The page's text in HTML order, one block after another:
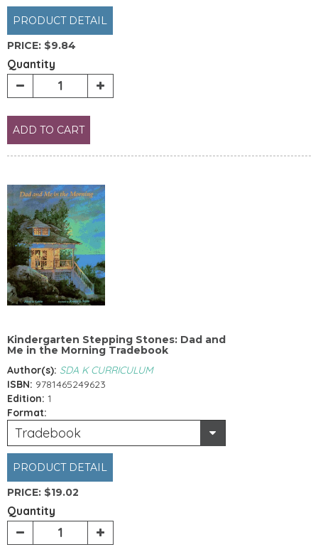
PRODUCT DETAIL
PRICE: $9.84
Quantity
ADD TO CART
Kindergarten Stepping Stones: Dad and
Me in the Morning Tradebook
Author(s): SDA K CURRICULUM
ISBN: 9781465249623
Edition: 1
Format:
Tradebook
PRODUCT DETAIL
PRICE: $19.02
Quantity